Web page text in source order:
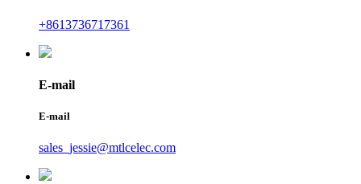
+8613736717361
E-mail
E-mail
sales_jessie@mtlcelec.com